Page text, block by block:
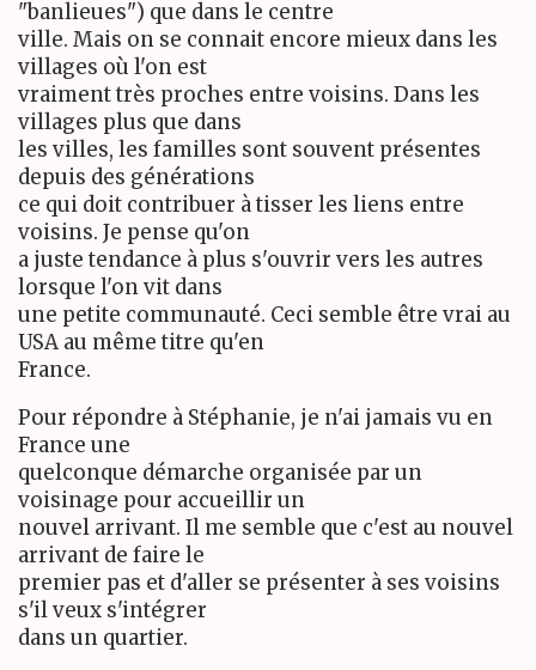
"banlieues") que dans le centre
ville. Mais on se connait encore mieux dans les
villages où l'on est
vraiment très proches entre voisins. Dans les
villages plus que dans
les villes, les familles sont souvent présentes
depuis des générations
ce qui doit contribuer à tisser les liens entre
voisins. Je pense qu'on
a juste tendance à plus s'ouvrir vers les autres
lorsque l'on vit dans
une petite communauté. Ceci semble être vrai au
USA au même titre qu'en
France.
Pour répondre à Stéphanie, je n'ai jamais vu en
France une
quelconque démarche organisée par un
voisinage pour accueillir un
nouvel arrivant. Il me semble que c'est au nouvel
arrivant de faire le
premier pas et d'aller se présenter à ses voisins
s'il veux s'intégrer
dans un quartier.